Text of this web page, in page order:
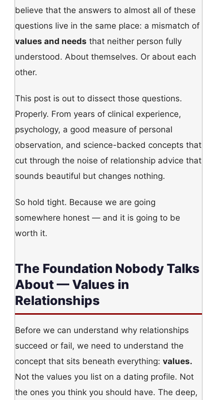
believe that the answers to almost all of these
questions live in the same place: a mismatch of
values and needs that neither person fully
understood. About themselves. Or about each
other.
This post is out to dissect those questions.
Properly. From years of clinical experience,
psychology, a good measure of personal
observation, and science-backed concepts that
cut through the noise of relationship advice that
sounds beautiful but changes nothing.
So hold tight. Because we are going
somewhere honest — and it is going to be
worth it.
The Foundation Nobody Talks
About — Values in
Relationships
Before we can understand why relationships
succeed or fail, we need to understand the
concept that sits beneath everything: values.
Not the values you list on a dating profile. Not
the ones you think you should have. The deep,